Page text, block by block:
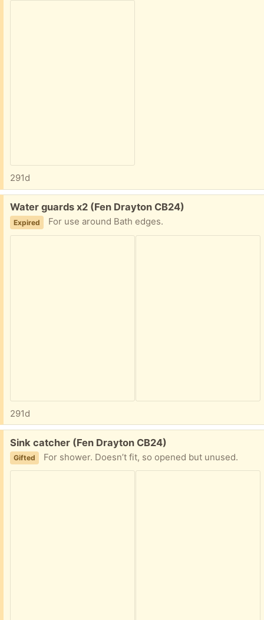
291d
Free:
Water guards x2 (Fen Drayton CB24)
Expired For use around Bath edges.
291d
Free:
Sink catcher (Fen Drayton CB24)
Gifted For shower. Doesn’t fit, so opened but unused.